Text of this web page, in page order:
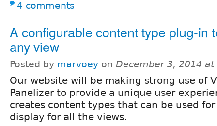
4 comments
A configurable content type plug-in
any view
Posted by marvoey on December 3, 2014 at
Our website will be making strong use of
Panelizer to provide a unique user
creates content types that can be used
display for all the views.